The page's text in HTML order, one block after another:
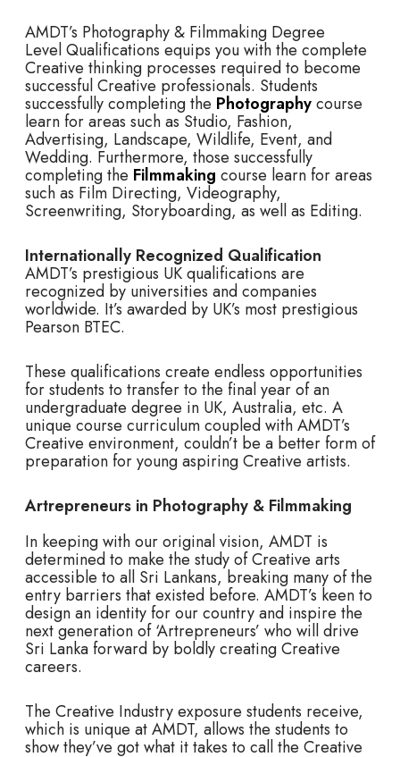
AMDT’s Photography & Filmmaking Degree
Level Qualifications equips you with the complete
Creative thinking processes required to become
successful Creative professionals. Students
successfully completing the Photographycourse
learn for areas such as Studio, Fashion,
Advertising, Landscape, Wildlife, Event, and
Wedding. Furthermore, those successfully
completing the Filmmaking course learn for areas
such as Film Directing, Videography,
Screenwriting, Storyboarding, as well as Editing.
Internationally Recognized Qualification
AMDT’s prestigious UK qualifications are
recognized by universities and companies
worldwide. It’s awarded by UK’s most prestigious
Pearson BTEC.
These qualifications create endless opportunities
for students to transfer to the final year of an
undergraduate degree in UK, Australia, etc. A
unique course curriculum coupled with AMDT’s
Creative environment, couldn’t be a better form of
preparation for young aspiring Creative artists.
Artrepreneurs in Photography & Filmmaking
In keeping with our original vision, AMDT is
determined to make the study of Creative arts
accessible to all Sri Lankans, breaking many of the
entry barriers that existed before. AMDT’s keen to
design an identity for our country and inspire the
next generation of ‘Artrepreneurs’ who will drive
Sri Lanka forward by boldly creating Creative
careers.
The Creative Industry exposure students receive,
which is unique at AMDT, allows the students to
show they’ve got what it takes to call the Creative